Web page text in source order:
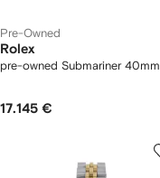
Pre-Owned
Rolex
pre-owned Submariner 40mm
17.145 €